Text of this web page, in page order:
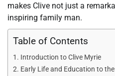
makes Clive not just a
inspiring family man.
Table of Contents
Introduction to Clive Myrie
Early Life and Education to